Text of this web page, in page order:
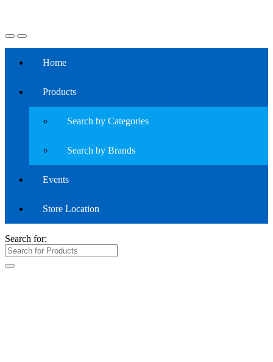
Home
Products
Search by Categories
Search by Brands
Events
Store Location
Search for: